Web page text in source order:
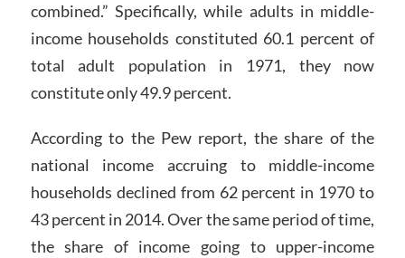
combined.” Specifically, while adults in middle-
income households constituted 60.1 percent of
total adult population in 1971, they now
constitute only 49.9 percent.
According to the Pew report, the share of the
national income accruing to middle-income
households declined from 62 percent in 1970 to
43 percent in 2014. Over the same period of time,
the share of income going to upper-income